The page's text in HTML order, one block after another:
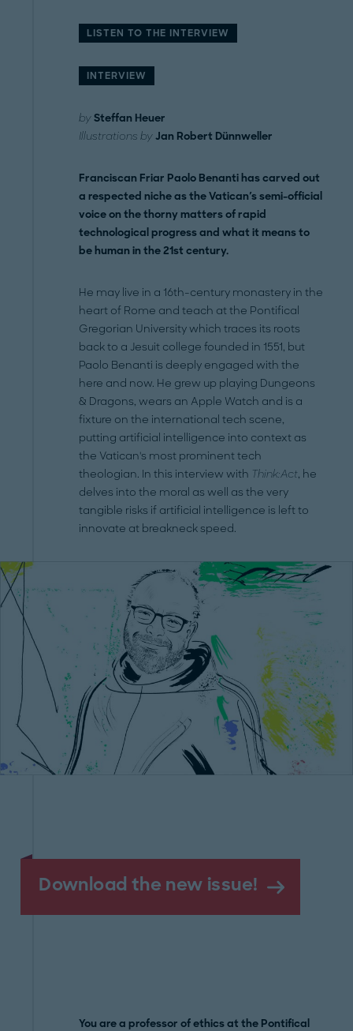
LISTEN TO THE INTERVIEW
INTERVIEW
bySteffan Heuer
Illustrations byJan Robert Dünnweller
Franciscan Friar Paolo Benanti has carved out
a respected niche as the Vatican's semi-official
voice on the thorny matters of rapid
technological progress and what it means to
be human in the 21st century.
He may live in a 16th-century monastery in the
heart of Rome and teach at the Pontifical
Gregorian University which traces its roots
back to a Jesuit college founded in 1551, but
Paolo Benanti is deeply engaged with the
here and now. He grew up playing Dungeons
& Dragons, wears an Apple Watch and is a
fixture on the international tech scene,
putting artificial intelligence into context as
the Vatican's most prominent tech
theologian. In this interview with Think:Act, he
delves into the moral as well as the very
tangible risks if artificial intelligence is left to
innovate at breakneck speed.
Download the new issue!
You are a professor of ethics at the Pontifical